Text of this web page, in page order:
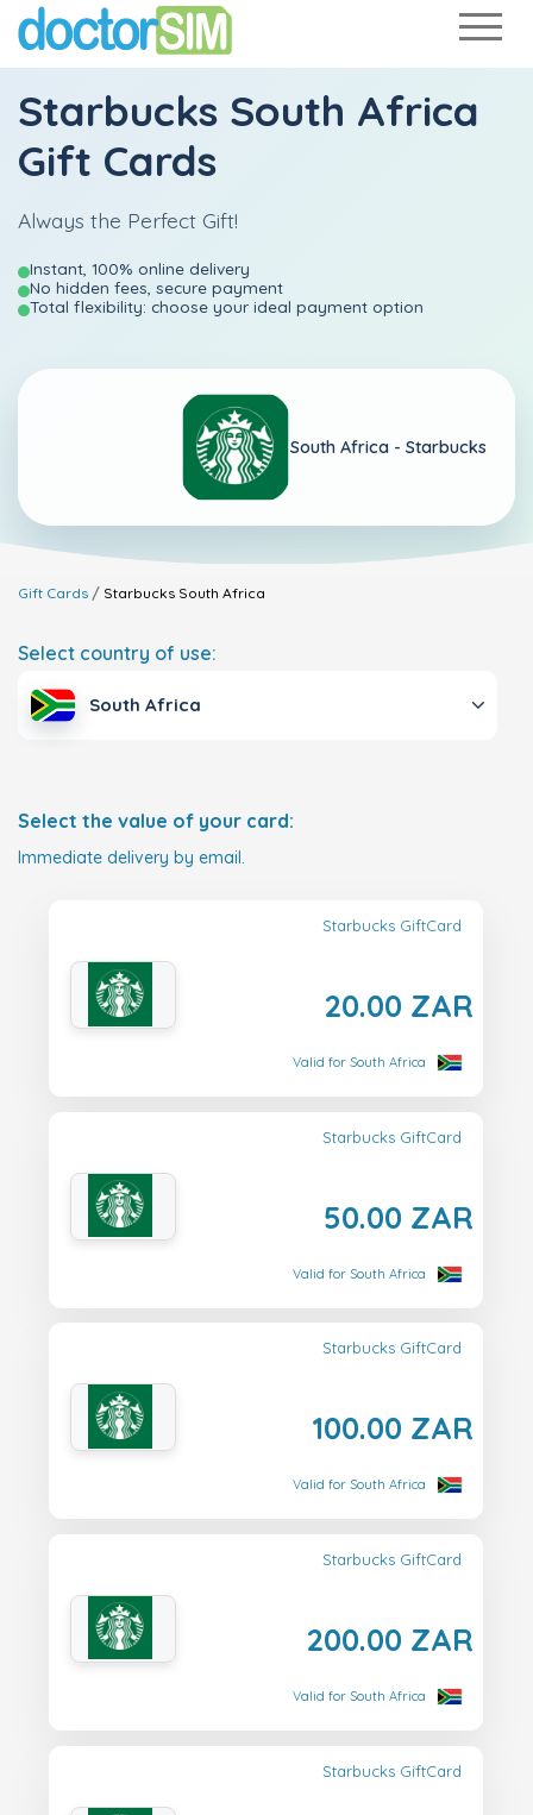
Starbucks South Africa
Gift Cards
Always the Perfect Gift!
Instant, 100% online delivery
No hidden fees, secure payment
Total flexibility: choose your ideal payment option
South Africa - Starbucks
Gift Cards Starbucks South Africa
Select country of use:
South Africa
Select the value of your card:
Immediate delivery by email.
Starbucks GiftCard
20.00 ZAR
Valid for South Africa
Starbucks GiftCard
50.00 ZAR
Valid for South Africa
Starbucks GiftCard
100.00 ZAR
Valid for South Africa
Starbucks GiftCard
200.00 ZAR
Valid for South Africa
Starbucks GiftCard